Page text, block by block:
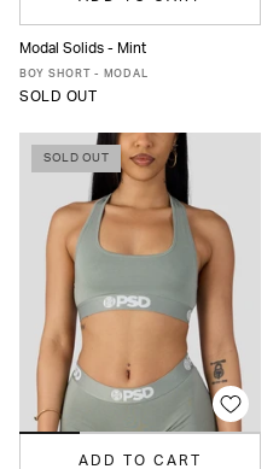
XS S M
Modal Solids - Mint
BOY SHORT - MODAL
SOLD OUT
SOLD OUT
ADD TO CART